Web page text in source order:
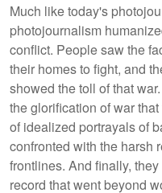
Much like today's
photojournalism
conflict. People saw the
their homes to fight, and
showed the toll of that
the glorification of war
of idealized portrayals of
confronted with the harsh
frontlines. And finally,
record that went beyond